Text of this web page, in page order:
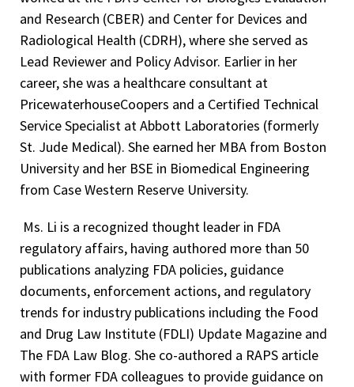
and Research (CBER) and Center for Devices and
Radiological Health (CDRH), where she served as
Lead Reviewer and Policy Advisor. Earlier in her
career, she was a healthcare consultant at
PricewaterhouseCoopers and a Certified Technical
Service Specialist at Abbott Laboratories (formerly
St. Jude Medical). She earned her MBA from Boston
University and her BSE in Biomedical Engineering
from Case Western Reserve University.
Ms. Li is a recognized thought leader in FDA
regulatory affairs, having authored more than 50
publications analyzing FDA policies, guidance
documents, enforcement actions, and regulatory
trends for industry publications including the Food
and Drug Law Institute (FDLI) Update Magazine and
The FDA Law Blog. She co-authored a RAPS article
with former FDA colleagues to provide guidance on